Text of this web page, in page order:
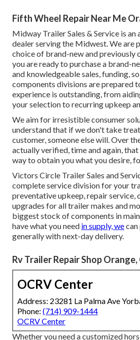
Fifth Wheel Repair Near Me
Midway Trailer Sales & Service is
dealer serving the Midwest. We are
choice of brand-new and previously
you are ready to purchase a brand-
and knowledgeable sales, funding,
components divisions are prepared
experience is outstanding, from
your selection to recurring upkeep
We aim for irresistible consumer
understand that if we don't take
customer, someone else will. Over
actually verified, time and again,
way to obtain you what you desire,
Victors Circle Trailer Sales and
complete service division for your
preventative upkeep, repair service,
upgrades for all trailer makes and
biggest stock of components in
have what you need in supply, wecan
generally with next-day delivery.
Rv Trailer Repair Shop Orange,
OCRV Center
Address: 23281 La Palma Ave
Phone: (714) 909-1444
OCRV Center
Whether you need a customized